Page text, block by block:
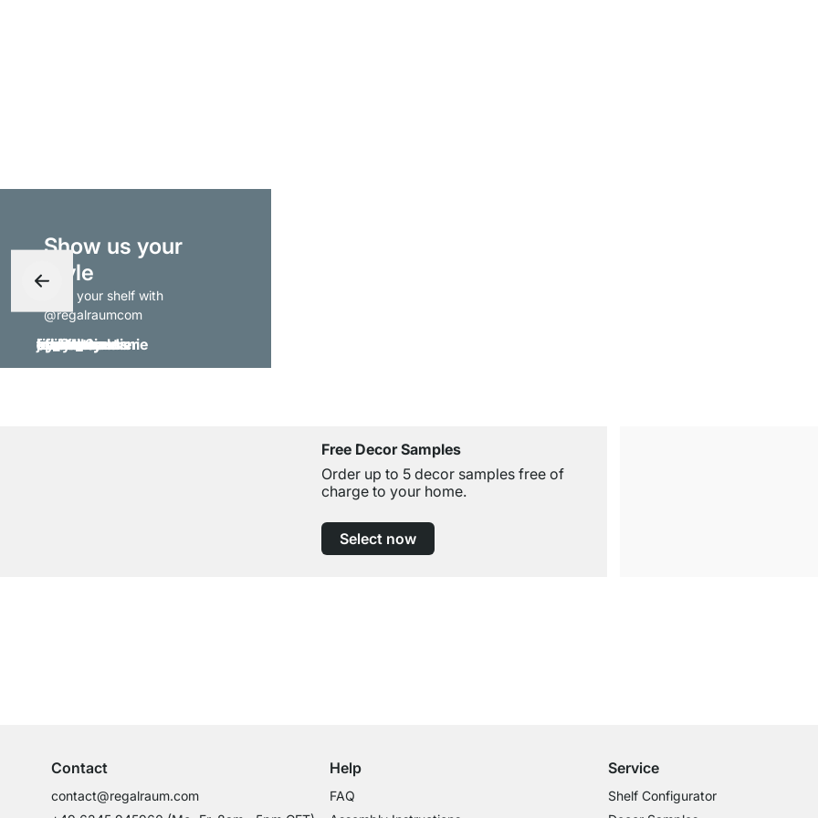
Show us your
style
- tag your shelf with
@regalraumcom
Free Decor Samples
Order up to 5 decor samples free of
charge to your home.
Select now
Contact
contact@regalraum.com
Help
FAQ
Service
Shelf Configurator